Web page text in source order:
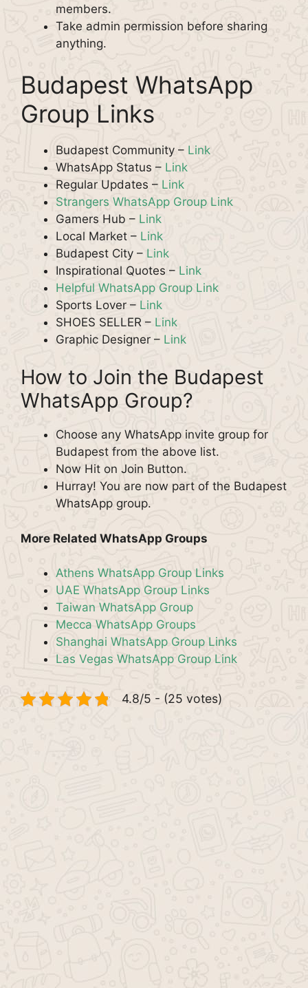
members.
Take admin permission before sharing
anything.
Budapest WhatsApp
Group Links
Budapest Community – Link
WhatsApp Status – Link
Regular Updates – Link
Strangers WhatsApp Group Link
Gamers Hub – Link
Local Market – Link
Budapest City – Link
Inspirational Quotes – Link
Helpful WhatsApp Group Link
Sports Lover – Link
SHOES SELLER – Link
Graphic Designer – Link
How to Join the Budapest
WhatsApp Group?
Choose any WhatsApp invite group for
Budapest from the above list.
Now Hit on Join Button.
Hurray! You are now part of the Budapest
WhatsApp group.
More Related WhatsApp Groups
Athens WhatsApp Group Links
UAE WhatsApp Group Links
Taiwan WhatsApp Group
Mecca WhatsApp Groups
Shanghai WhatsApp Group Links
Las Vegas WhatsApp Group Link
4.8/5 - (25 votes)